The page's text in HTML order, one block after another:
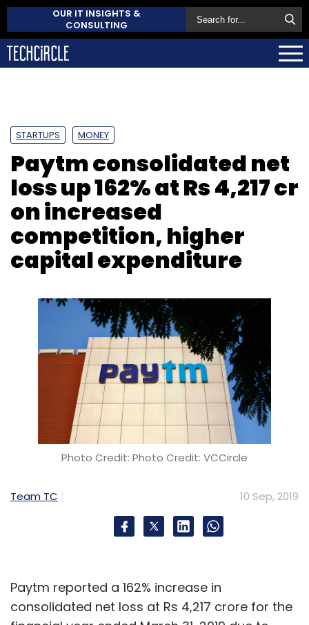
OUR IT INSIGHTS &
CONSULTING
STARTUPS MONEY
Paytm consolidated net
loss up 162% at Rs 4,217 cr
on increased
competition, higher
capital expenditure
Photo Credit: Photo Credit: VCCircle
Team TC 10 Sep, 2019
Paytm reported a 162% increase in
consolidated net loss at Rs 4,217 crore for the